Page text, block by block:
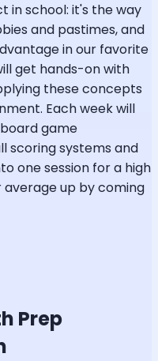
in school: it's the way
and pastimes, and
in our favorite
get hands-on with
these concepts
Each week will
game
scoring systems and
one session for a high
up by coming
Prep